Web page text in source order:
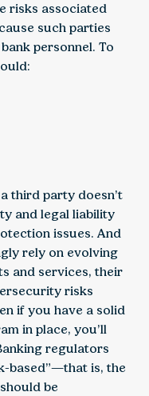
risks associated
such parties
personnel. To
third party doesn’t
and legal liability
issues. And
rely on evolving
and services, their
risks
if you have a solid
in place, you’ll
regulators
based”—that is, the
be